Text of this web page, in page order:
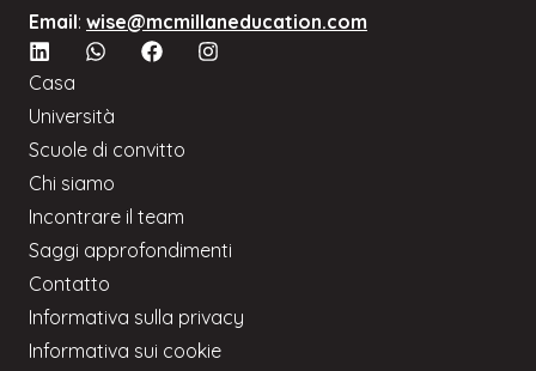
Email: wise@mcmillaneducation.com
Casa
Università
Scuole di convitto
Chi siamo
Incontrare il team
Saggi approfondimenti
Contatto
Informativa sulla privacy
Informativa sui cookie